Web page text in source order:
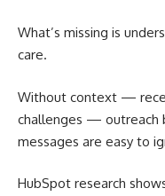
What’s missing is
care.
Without context —
challenges — outreach
messages are easy to
HubSpot research